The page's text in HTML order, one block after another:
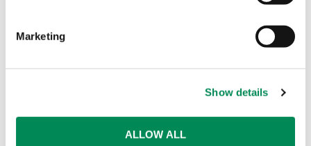
Marketing
Show details
ALLOW ALL
URL List